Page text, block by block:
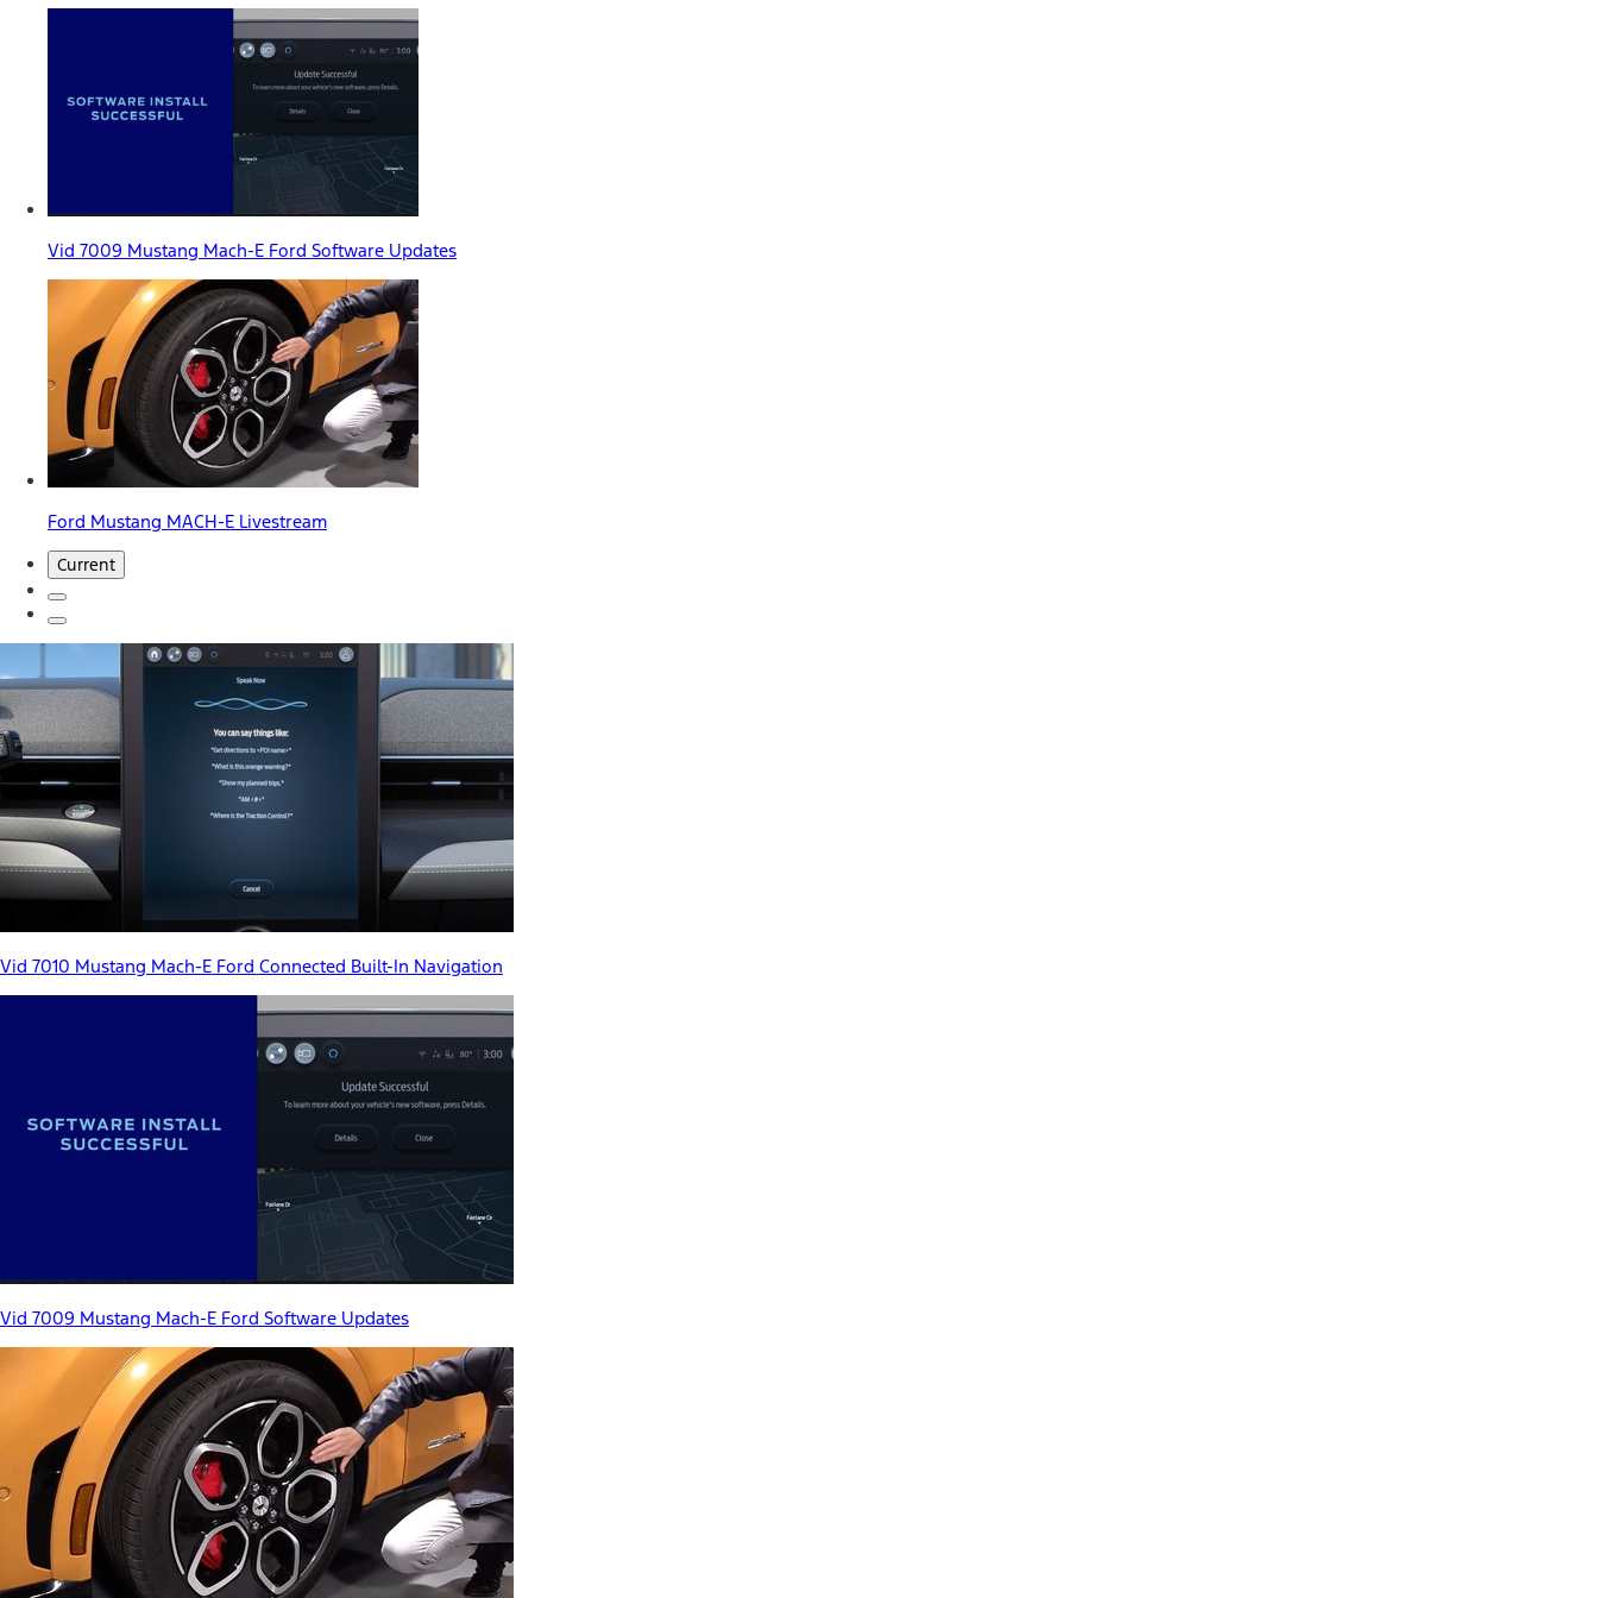
Vid 7009 Mustang Mach-E Ford Software Updates
Ford Mustang MACH-E Livestream
Current
Vid 7010 Mustang Mach-E Ford Connected Built-In Navigation
Vid 7009 Mustang Mach-E Ford Software Updates